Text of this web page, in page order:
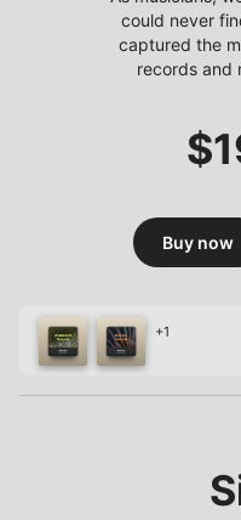
could never
captured the
records and
$
Buy now
+1